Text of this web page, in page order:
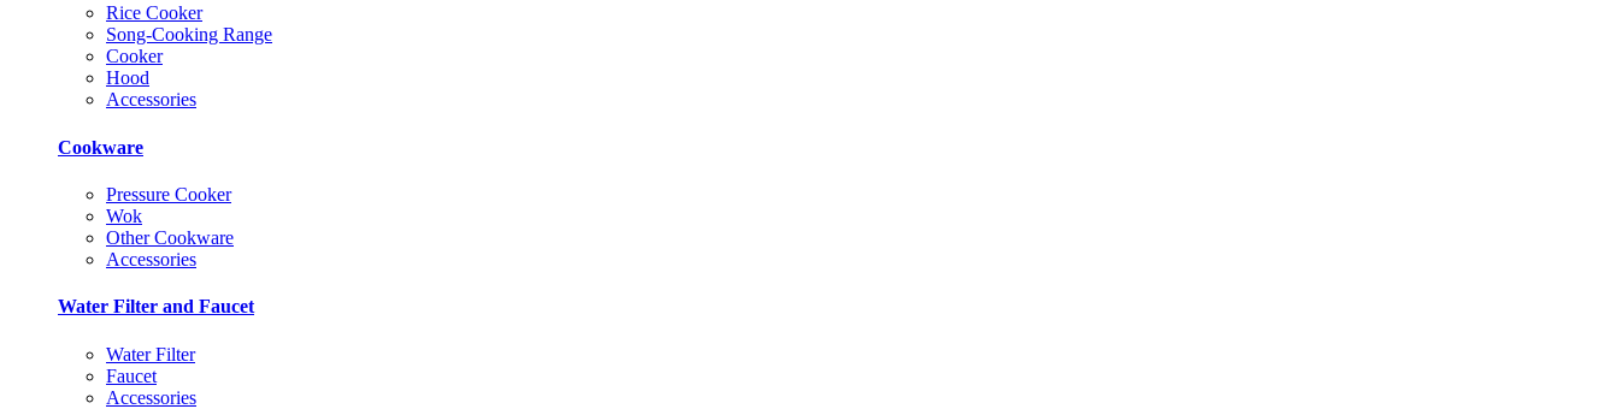
Rice Cooker
Song-Cooking Range
Cooker
Hood
Accessories
Cookware
Pressure Cooker
Wok
Other Cookware
Accessories
Water Filter and Faucet
Water Filter
Faucet
Accessories